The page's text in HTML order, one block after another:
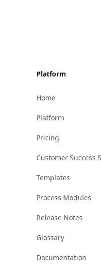
Platform
Home
Platform
Pricing
Customer Success
Templates
Process Modules
Release Notes
Glossary
Documentation